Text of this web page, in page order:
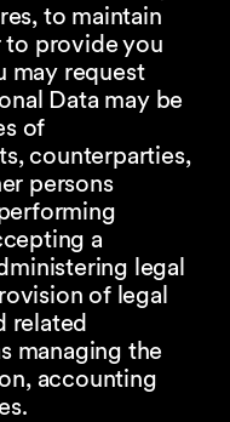
to maintain
provide you
may request
Data may be
of
counterparties,
persons
a
legal
of legal
related
managing the
accounting